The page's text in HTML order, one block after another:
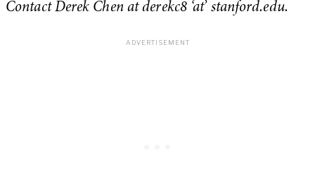
Contact Derek Chen at derekc8 ‘at’ stanford.edu.